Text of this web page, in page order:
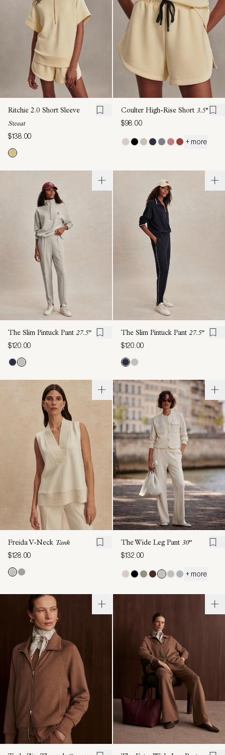
Ritchie 2.0 Short Sleeve
Sweat
$138.00
Coulter High-Rise Short 3.5''
$98.00
+ more
The Slim Pintuck Pant 27.5"
$120.00
The Slim Pintuck Pant 27.5"
$120.00
Freida V-Neck Tank
$128.00
The Wide Leg Pant 30"
$132.00
+ more